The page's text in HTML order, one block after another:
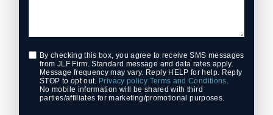
By checking this box, you agree to receive SMS messages
from JLF Firm. Standard message and data rates apply.
Message frequency may vary. Reply HELP for help. Reply
STOP to opt out. Privacy policy Terms and Conditions.
No mobile information will be shared with third
parties/affiliates for marketing/promotional purposes.